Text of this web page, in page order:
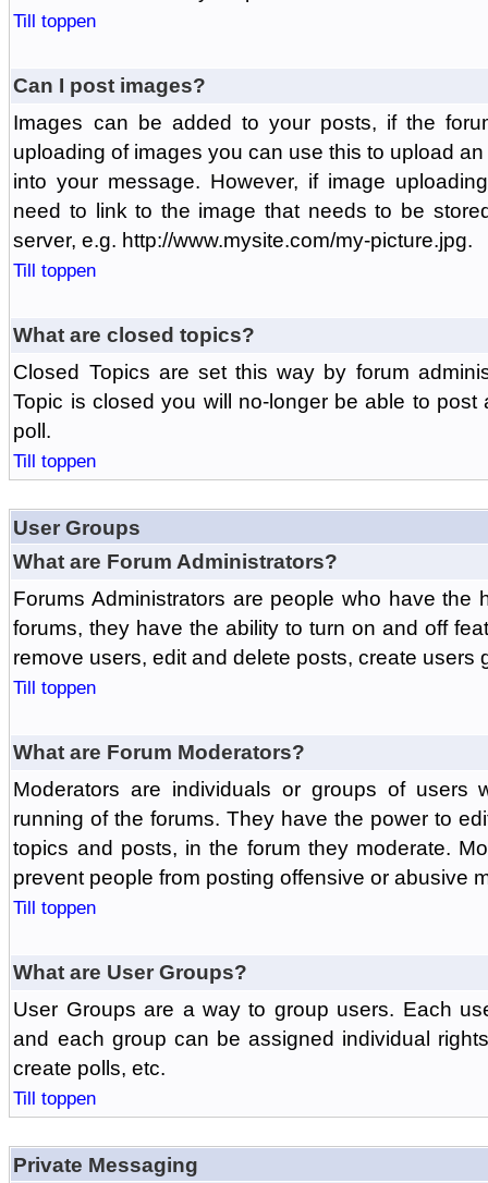
Till toppen
Can I post images?
Images can be added to your posts, if the
uploading of images you can use this to upload
into your message. However, if image
need to link to the image that needs to be
server, e.g. http://www.mysite.com/my-picture.jpg.
Till toppen
What are closed topics?
Closed Topics are set this way by forum
Topic is closed you will no-longer be able to
poll.
Till toppen
User Groups
What are Forum Administrators?
Forums Administrators are people who have the
forums, they have the ability to turn on and off
remove users, edit and delete posts, create users
Till toppen
What are Forum Moderators?
Moderators are individuals or groups of
running of the forums. They have the power to
topics and posts, in the forum they moderate.
prevent people from posting offensive or abusive
Till toppen
What are User Groups?
User Groups are a way to group users. Each
and each group can be assigned individual
create polls, etc.
Till toppen
Private Messaging